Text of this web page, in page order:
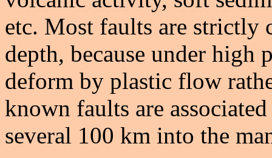
etc. Most faults are strictly
depth, because under high
deform by plastic flow
known faults are
several 100 km into the